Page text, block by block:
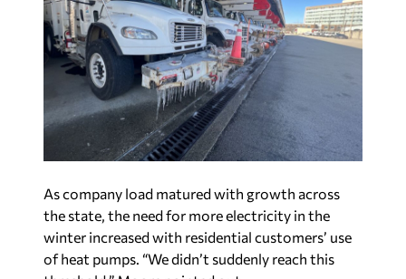
As company load matured with growth across
the state, the need for more electricity in the
winter increased with residential customers’ use
of heat pumps. “We didn’t suddenly reach this
threshold,” Moore pointed out.
Winter peaks can occur as early as December and
extend into January and February. While winter